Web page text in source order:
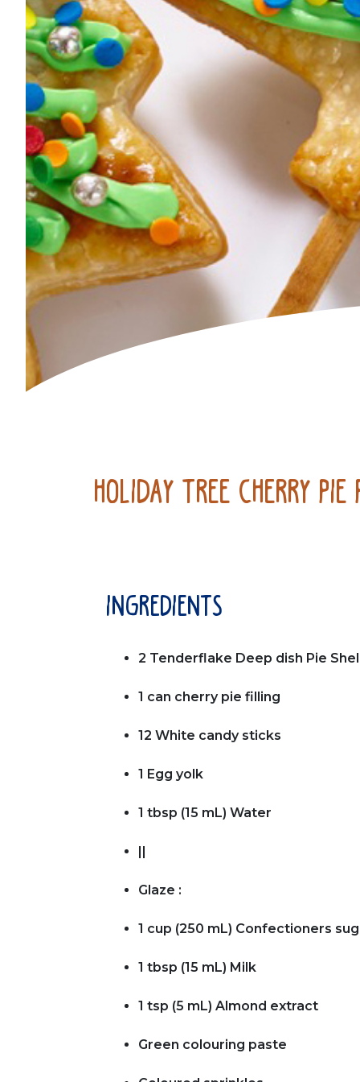
Holiday Tree Cherry Pie
ingredients
2 Tenderflake Deep dish Pie
1 can cherry pie filling
12 White candy sticks
1 Egg yolk
1 tbsp (15 mL) Water
||
Glaze :
1 cup (250 mL) Confectioners
1 tbsp (15 mL) Milk
1 tsp (5 mL) Almond extract
Green colouring paste